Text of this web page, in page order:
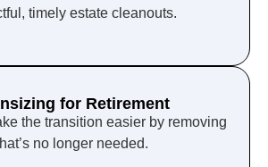
timely estate cleanouts.
for Retirement
the transition easier by removing
no longer needed.